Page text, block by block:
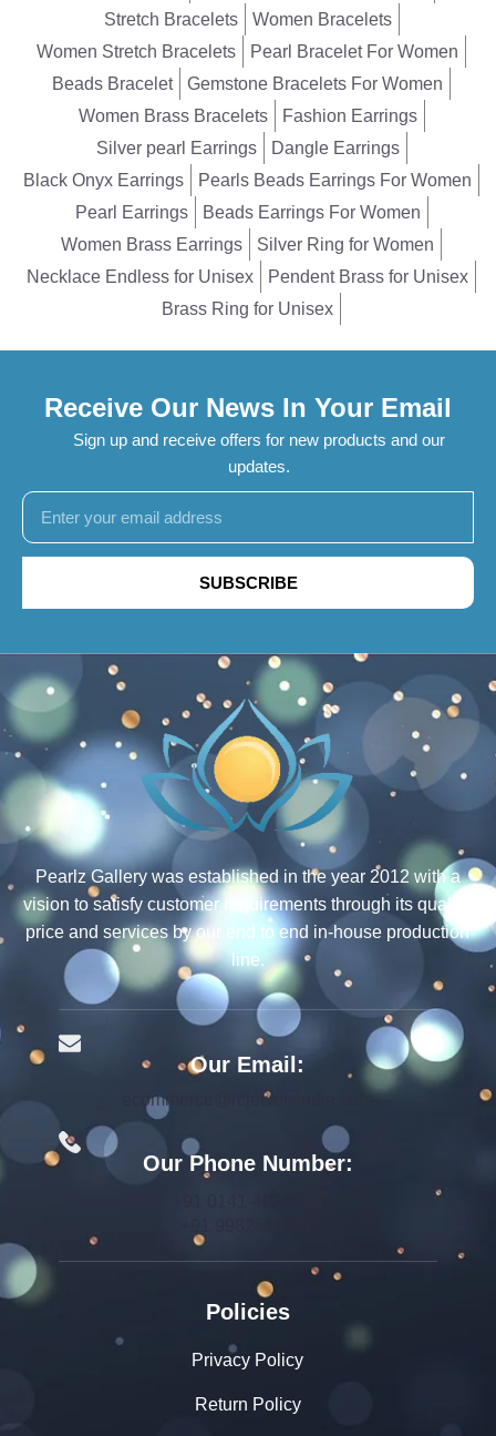
Stretch Bracelets
Women Bracelets
Women Stretch Bracelets
Pearl Bracelet For Women
Beads Bracelet
Gemstone Bracelets For Women
Women Brass Bracelets
Fashion Earrings
Silver pearl Earrings
Dangle Earrings
Black Onyx Earrings
Pearls Beads Earrings For Women
Pearl Earrings
Beads Earrings For Women
Women Brass Earrings
Silver Ring for Women
Necklace Endless for Unisex
Pendent Brass for Unisex
Brass Ring for Unisex
Receive Our News In Your Email
Sign up and receive offers for new products and our
updates.
SUBSCRIBE
Pearlz Gallery was established in the year 2012 with a
vision to satisfy customer requirements through its quality,
price and services by our end to end in-house production
line.
Our Email:
ecommerce@rcjewelsindia.com
Our Phone Number:
Policies
Privacy Policy
Return Policy